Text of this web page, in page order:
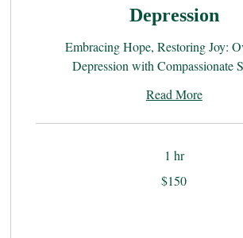
Depression
Embracing Hope, Restoring Joy:
Depression with Compassionate
Read More
1 hr
$150